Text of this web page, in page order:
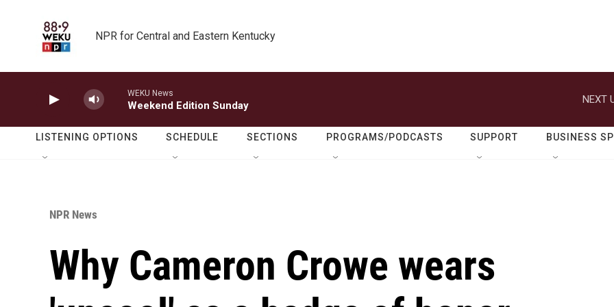
NPR for Central and Eastern Kentucky
WEKU News
Weekend Edition Sunday
NEXT
LISTENING OPTIONS SCHEDULE SECTIONS PROGRAMS/PODCASTS SUPPORT BUSINESS
NPR News
Why Cameron Crowe wears